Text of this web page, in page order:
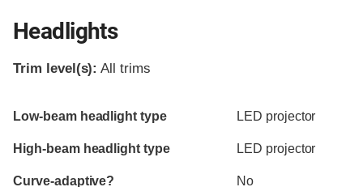
Headlights
Trim level(s): All trims
Evaluation criteria
Rating
Low-beam headlight type LED projector
High-beam headlight type LED projector
Curve-adaptive? No